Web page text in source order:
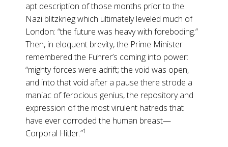
apt description of those months prior to the
Nazi blitzkrieg which ultimately leveled much of
London: “the future was heavy with foreboding.”
Then, in eloquent brevity, the Prime Minister
remembered the Fuhrer’s coming into power:
“mighty forces were adrift; the void was open,
and into that void after a pause there strode a
maniac of ferocious genius, the repository and
expression of the most virulent hatreds that
have ever corroded the human breast—
Corporal Hitler.”1